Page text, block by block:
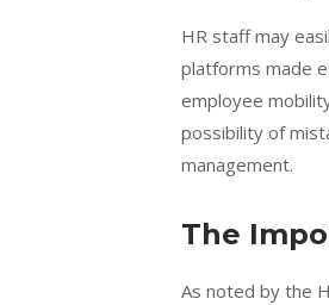
HR staff may
platforms made
employee
possibility of
management.
The
As noted by the